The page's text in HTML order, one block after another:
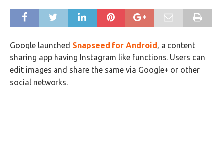
Google launched Snapseed for Android, a content
sharing app having Instagram like functions. Users can
edit images and share the same via Google+ or other
social networks.